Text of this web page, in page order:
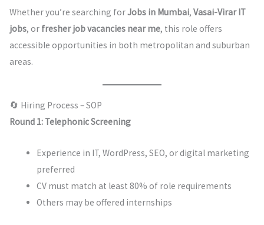
Whether you’re searching forJobs in Mumbai, Vasai-Virar IT
jobs, or fresher job vacancies near me, this role offers
accessible opportunities in both metropolitan and suburban
areas.
🔄 Hiring Process – SOP
Round 1: Telephonic Screening
Experience in IT, WordPress, SEO, or digital marketing
preferred
CV must match at least 80% of role requirements
Others may be offered internships